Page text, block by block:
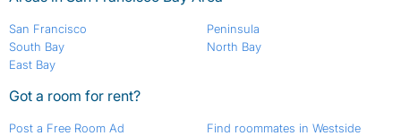
San Francisco
South Bay
East Bay
Peninsula
North Bay
Got a room for rent?
Post a Free Room Ad Find roommates in Westside